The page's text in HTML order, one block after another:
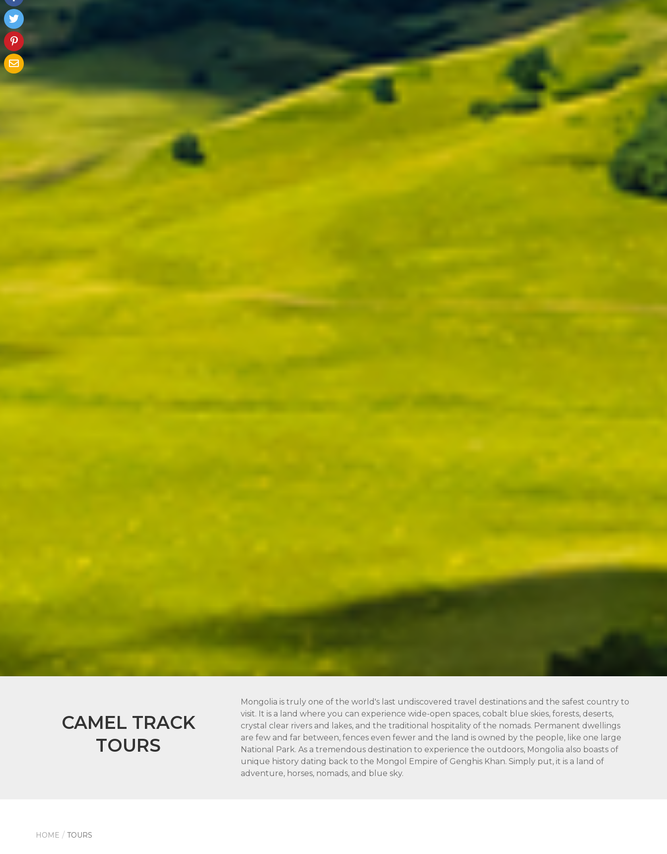
CAMEL TRACK
TOURS
Mongolia is truly one of the world's last undiscovered travel destinations and the safest country to
visit. It is a land where you can experience wide-open spaces, cobalt blue skies, forests, deserts,
crystal clear rivers and lakes, and the traditional hospitality of the nomads. Permanent dwellings
are few and far between, fences even fewer and the land is owned by the people, like one large
National Park. As a tremendous destination to experience the outdoors, Mongolia also boasts of
unique history dating back to the Mongol Empire of Genghis Khan. Simply put, it is a land of
adventure, horses, nomads, and blue sky.
HOME TOURS